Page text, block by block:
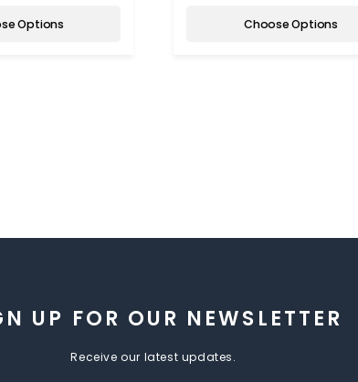
Options Choose Options
UP FOR OUR NEWSLETTER
Receive our latest updates.